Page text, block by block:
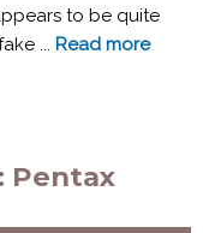
to be quite
... Read more
Pentax